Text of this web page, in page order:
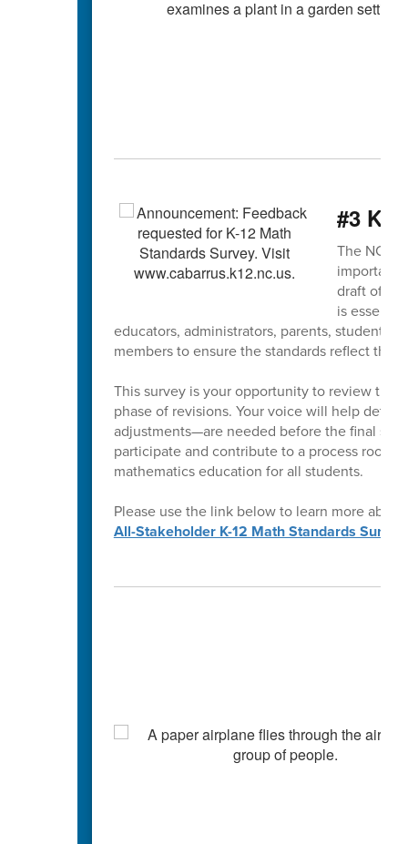
#3 K-
The
important
draft of
is
educators, administrators, parents, students,
members to ensure the standards reflect the
This survey is your opportunity to review the
phase of revisions. Your voice will help
adjustments—are needed before the final
participate and contribute to a process
mathematics education for all students.
Please use the link below to learn more
All-Stakeholder K-12 Math Standards Survey